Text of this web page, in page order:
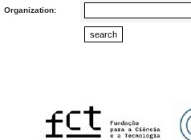
Organization: